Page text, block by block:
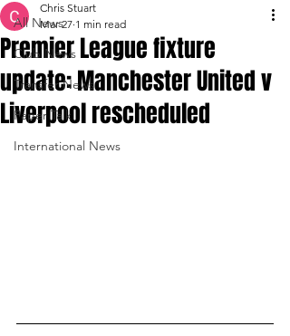
All News
Club News
Transfer News
Paper Talk
International News
Premier League fixture
update: Manchester United v
Liverpool rescheduled
Chris Stuart
Mar 27 1 min read